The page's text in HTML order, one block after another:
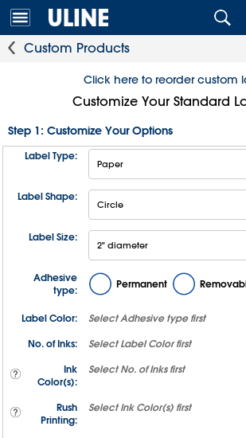
Custom Products
Click here to reorder custom
Customize Your Standard
Step 1: Customize Your Options
Label Type:
Label Shape:
Label Size:
Adhesive
type:
Permanent
Label Color: SelectAdhesive type first
No. of Inks:
SelectLabel Color first
Ink
Color(s):
SelectNo. of Inks first
Rush
Printing:
SelectInk Color(s) first